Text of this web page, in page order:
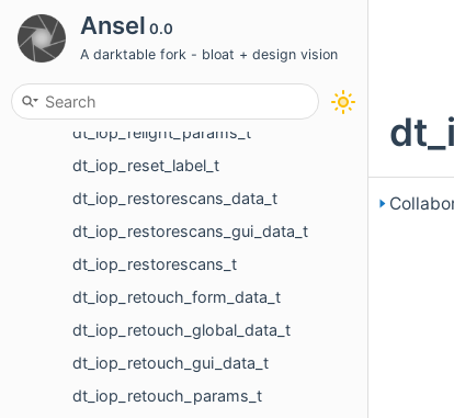
Ansel 0.0
A darktable fork - bloat + design vision
dt_iop_rawprepare_params_t
dt_iop_relight_gui_data_t
dt_iop_relight_params_t
dt_iop_reset_label_t
dt_iop_restorescans_data_t
dt_iop_restorescans_gui_data_t
dt_iop_restorescans_t
dt_iop_retouch_form_data_t
dt_iop_retouch_global_data_t
dt_iop_retouch_gui_data_t
dt_iop_retouch_params_t